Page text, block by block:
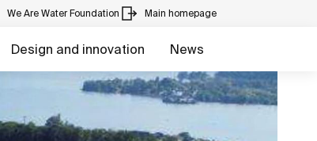
We Are Water Foundation Main homepage
Design and innovation News